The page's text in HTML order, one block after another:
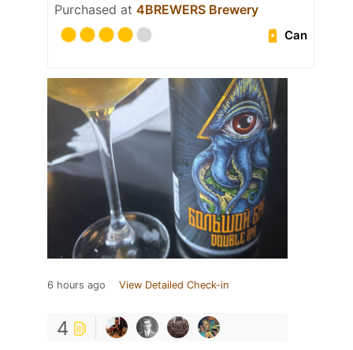
Purchased at 4BREWERS Brewery
Can
6 hours ago View Detailed Check-in
4